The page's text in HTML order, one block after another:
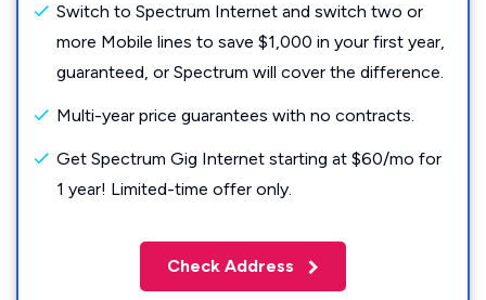
Switch to Spectrum Internet and switch two or
more Mobile lines to save $1,000 in your first year,
guaranteed, or Spectrum will cover the difference.
Multi-year price guarantees with no contracts.
Get Spectrum Gig Internet starting at $60/mo for
1 year! Limited-time offer only.
Check Address